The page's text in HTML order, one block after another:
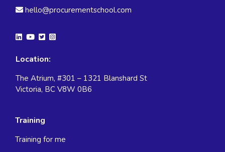
hello@procurementschool.com
Location:
The Atrium, #301 – 1321 Blanshard St
Victoria, BC V8W 0B6
Training
Training for me